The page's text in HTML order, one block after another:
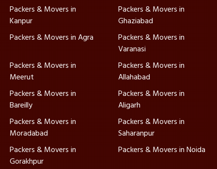
Packers & Movers in
Kanpur
Packers & Movers in
Ghaziabad
Packers & Movers in Agra
Packers & Movers in
Varanasi
Packers & Movers in
Meerut
Packers & Movers in
Allahabad
Packers & Movers in
Bareilly
Packers & Movers in
Aligarh
Packers & Movers in
Moradabad
Packers & Movers in
Saharanpur
Packers & Movers in
Gorakhpur
Packers & Movers in Noida